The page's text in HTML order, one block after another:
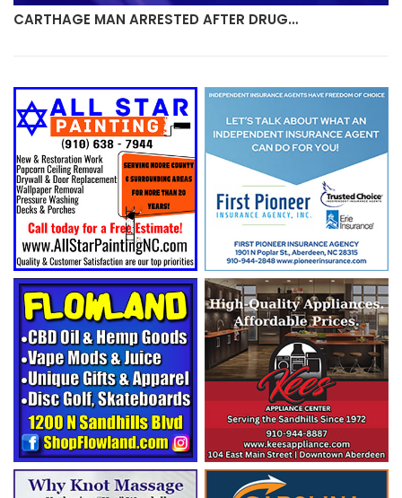
CARTHAGE MAN ARRESTED AFTER DRUG…